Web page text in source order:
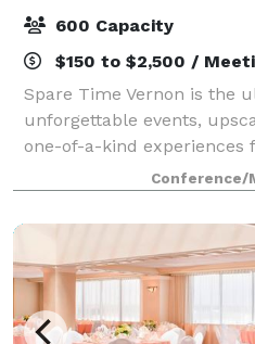
600 Capacity
$150 to $2,500 /
Spare Time Vernon is the
unforgettable events,
one-of-a-kind experiences
know that when it comes
event, one size doesn’t fit
Conference/